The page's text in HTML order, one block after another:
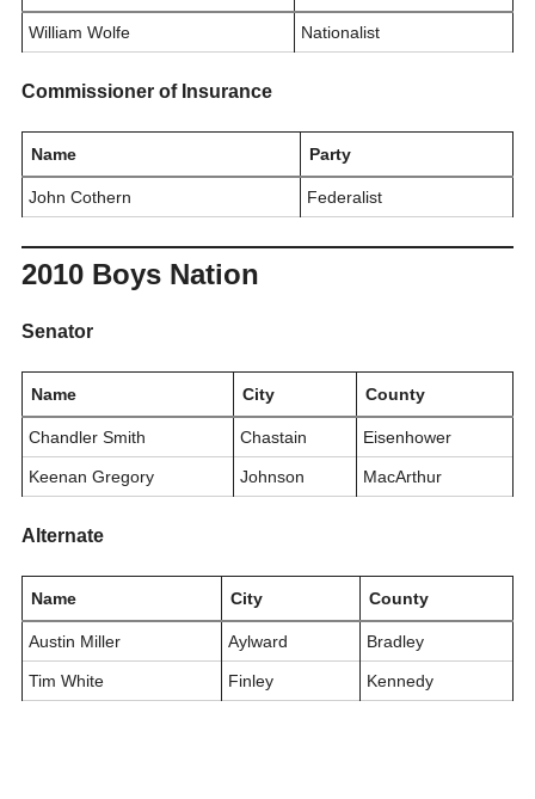
William Wolfe Nationalist
Commissioner of Insurance
Name Party
John Cothern Federalist
2010 Boys Nation
Senator
Name City County
Chandler Smith Chastain Eisenhower
Keenan Gregory Johnson MacArthur
Alternate
Name City County
Austin Miller Aylward Bradley
Tim White Finley Kennedy